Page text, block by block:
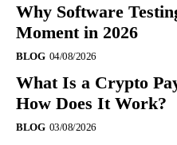
Why Software
Moment in 2026
BLOG 04/08/2026
What Is a Crypto
How Does It Work?
BLOG 03/08/2026